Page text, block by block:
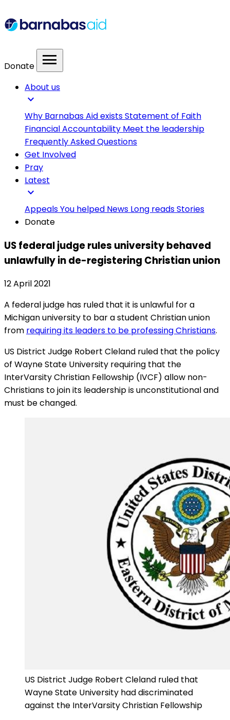
Donate menu
About us
expand_more
Why Barnabas Aid existsStatement of Faith
Financial Accountability Meet the leadership
Frequently Asked Questions
Get Involved
Pray
Latest
expand_more
AppealsYou helped News Long readsStories
Donate
US federal judge rules university behaved
unlawfully in de-registering Christian union
12 April 2021
A federal judge has ruled that it is unlawful for a
Michigan university to bar a student Christian union
from requiring its leaders to be professing Christians.
US District Judge Robert Cleland ruled that the policy
of Wayne State University requiring that the
InterVarsity Christian Fellowship (IVCF) allow non-
Christians to join its leadership is unconstitutional and
must be changed.
US District Judge Robert Cleland ruled that
Wayne State University had discriminated
against the InterVarsity Christian Fellowship